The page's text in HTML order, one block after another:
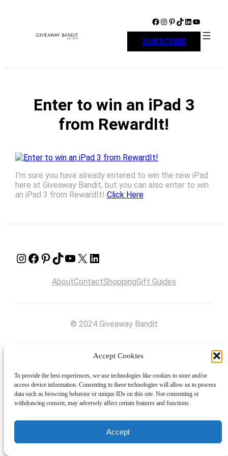
Accept Cookies
To provide the best experiences, we use technologies like cookies to store and/or
access device information. Consenting to these technologies will allow us to process
data such as browsing behavior or unique IDs on this site. Not consenting or
withdrawing consent, may adversely affect certain features and functions.
Accept
Facebook Instagram Pinterest TikTok LinkedIn YouTube
SUBSCRIBE
Enter to win an iPad 3
from RewardIt!
I’m sure you have already entered to win the new iPad
here at Giveaway Bandit, but you can also enter to win
an iPad 3 from RewardIt! Click Here
Instagram Facebook Pinterest TikTok YouTube X LinkedIn
AboutContactShoppingGift Guides
© 2024 Giveaway Bandit